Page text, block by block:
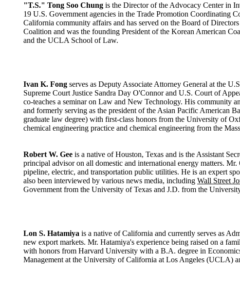
"T.S." Tong Soo Chung is the Director of the Advocacy Center in
19 U.S. Government agencies in the Trade Promotion Coordinating
California community affairs and has served on the Board of
Coalition and was the founding President of the Korean American
and the UCLA School of Law.
Ivan K. Fong serves as Deputy Associate Attorney General at the
Supreme Court Justice Sandra Day O'Connor and U.S. Court of
co-teaches a seminar on Law and New Technology. His community
and formerly serving as the president of the Asian Pacific American
graduate law degree) with first-class honors from the University of
chemical engineering practice and chemical engineering from the
Robert W. Gee is a native of Houston, Texas and is the Assistant
principal advisor on all domestic and international energy matters.
pipeline, electric, and transportation public utilities. He is an expert
also been interviewed by various news media, including Wall Street
Government from the University of Texas and J.D. from the
Lon S. Hatamiya is a native of California and currently serves as
new export markets. Mr. Hatamiya's experience being raised on a
with honors from Harvard University with a B.A. degree in
Management at the University of California at Los Angeles (UCLA)